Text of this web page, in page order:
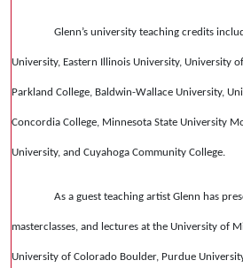
Glenn’s university teaching credits
University, Eastern Illinois University, University
Parkland College, Baldwin-Wallace University,
Concordia College, Minnesota State University
University, and Cuyahoga Community College.
As a guest teaching artist Glenn has
masterclasses, and lectures at the University of
University of Colorado Boulder, Purdue